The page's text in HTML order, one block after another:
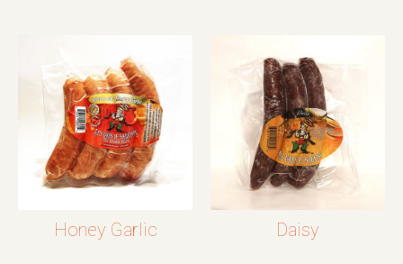
Honey Garlic Daisy